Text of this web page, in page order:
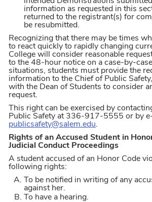
information as requested in this
returned to the registrant(s) for
be resubmitted.
Recognizing that there may be times
to react quickly to rapidly changing
College will consider reasonable
to the 48-hour notice on a case-by-
situations, students must provide the
information to the Chief of Public
with the Dean of Students to consider
request.
This right can be exercised by
Public Safety at 336-917-5555 or by
publicsafety@salem.edu.
Rights of an Accused Student in
Judicial Conduct Proceedings
A student accused of an Honor Code
following rights:
To be notified in writing of any
against her.
To have a hearing.